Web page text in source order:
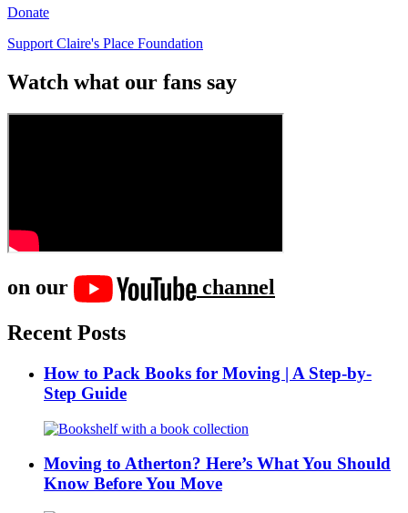
Donate
Support Claire's Place Foundation
Watch what our fans say
on our
channel
Recent Posts
How to Pack Books for Moving | A Step-by-
Step Guide
Moving to Atherton? Here’s What You Should
Know Before You Move